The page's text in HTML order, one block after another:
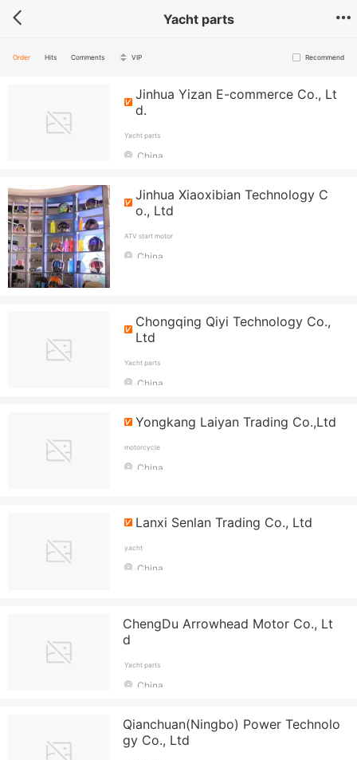
Yacht parts
Recommend
Order Hits Comments VIP
Jinhua Yizan E-commerce Co., Lt
d.
Yacht parts
China
Jinhua Xiaoxibian Technology C
o., Ltd
ATV start motor
China
Chongqing Qiyi Technology Co.,
Ltd
Yacht parts
China
Yongkang Laiyan Trading Co.,Ltd
motorcycle
China
Lanxi Senlan Trading Co., Ltd
yacht
China
ChengDu Arrowhead Motor Co., Lt
d
Yacht parts
China
Qianchuan(Ningbo) Power Technolo
gy Co., Ltd